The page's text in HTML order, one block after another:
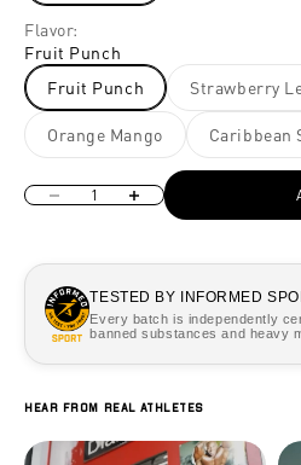
Flavor:
Fruit Punch
Fruit Punch
Strawberry
Orange Mango Caribbean
Decrease quantityIncrease quantity
TESTED BY INFORMED
Every batch is independently
banned substances and heavy
Hear from real athletes